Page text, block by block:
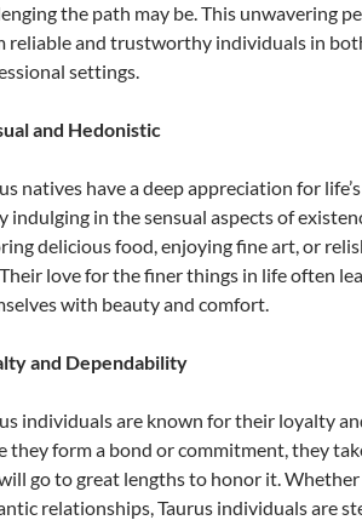
the path may be. This unwavering
reliable and trustworthy individuals in
settings.
and Hedonistic
natives have a deep appreciation for
indulging in the sensual aspects of
delicious food, enjoying fine art, or
love for the finer things in life often
with beauty and comfort.
and Dependability
individuals are known for their loyalty
they form a bond or commitment, they
go to great lengths to honor it.
relationships, Taurus individuals are